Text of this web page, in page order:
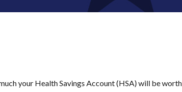
your Health Savings Account (HSA) will be